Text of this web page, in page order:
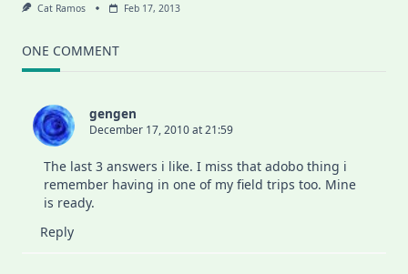
Cat Ramos Feb 17, 2013
ONE COMMENT
gengen
December 17, 2010 at 21:59
The last 3 answers i like. I miss that adobo thing i
remember having in one of my field trips too. Mine
is ready.
Reply